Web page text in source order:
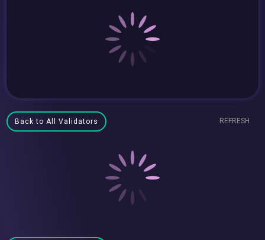
Back to All Validators REFRESH